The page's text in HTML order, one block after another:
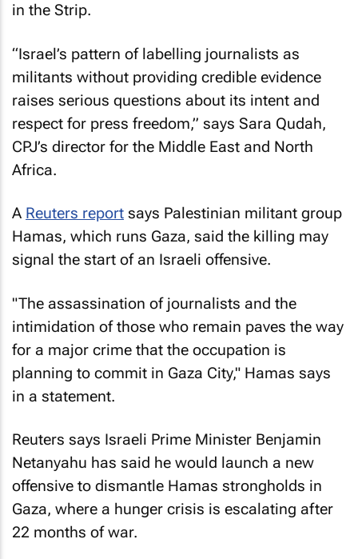
in the Strip.
“Israel’s pattern of labelling journalists as
militants without providing credible evidence
raises serious questions about its intent and
respect for press freedom,” says Sara Qudah,
CPJ’s director for the Middle East and North
Africa.
A Reuters report says Palestinian militant group
Hamas, which runs Gaza, said the killing may
signal the start of an Israeli offensive.
"The assassination of journalists and the
intimidation of those who remain paves the way
for a major crime that the occupation is
planning to commit in Gaza City," Hamas says
in a statement.
Reuters says Israeli Prime Minister Benjamin
Netanyahu has said he would launch a new
offensive to dismantle Hamas strongholds in
Gaza, where a hunger crisis is escalating after
22 months of war.